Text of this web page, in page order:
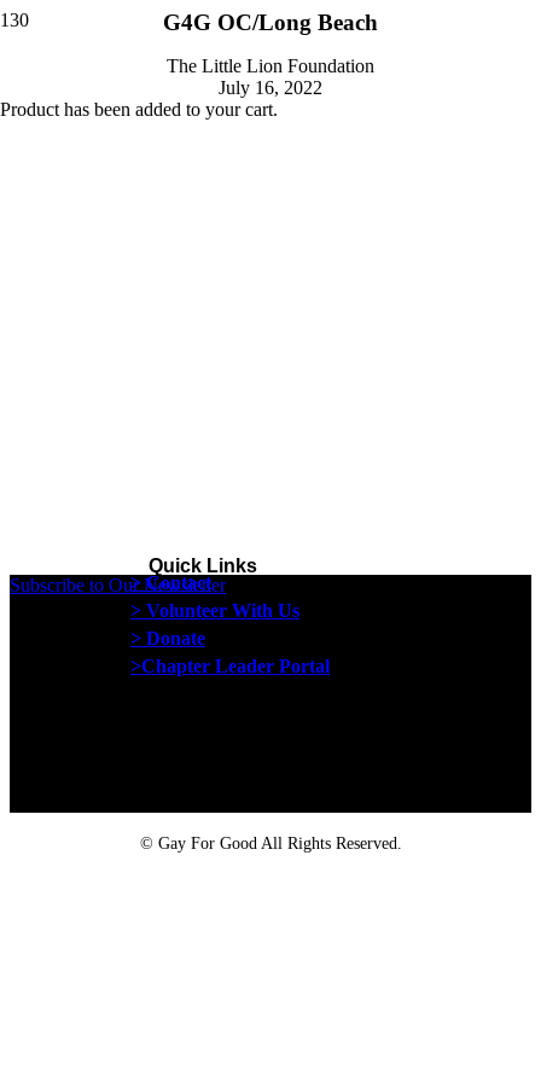
Product has been added to your cart.
G4G OC/Long Beach
The Little Lion Foundation
July 16, 2022
Subscribe to Our Newsletter
Quick Links
> Contact
> Volunteer With Us
> Donate
>Chapter Leader Portal
© Gay For Good All Rights Reserved.